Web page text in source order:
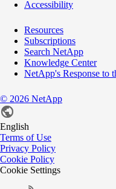
Accessibility
Resources
Subscriptions
Search NetApp
Knowledge Center
NetApp's Response to
© 2026 NetApp
English
Terms of Use
Privacy Policy
Cookie Policy
Cookie Settings